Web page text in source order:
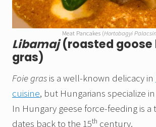
Meat Pancakes (Hortobagyi
Libamaj(roasted
gras)
Foie gras is a well-known delicacy in
cuisine, but Hungarians specialize
In Hungary geese force-feeding is
dates back to the 15th century.